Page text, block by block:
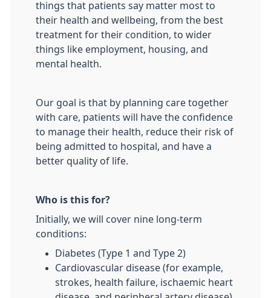
things that patients say matter most to
their health and wellbeing, from the best
treatment for their condition, to wider
things like employment, housing, and
mental health.
Our goal is that by planning care together
with care, patients will have the confidence
to manage their health, reduce their risk of
being admitted to hospital, and have a
better quality of life.
Who is this for?
Initially, we will cover nine long-term
conditions:
Diabetes (Type 1 and Type 2)
Cardiovascular disease (for example,
strokes, health failure, ischaemic heart